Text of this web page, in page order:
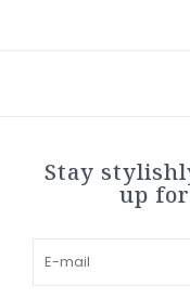
Stay
up